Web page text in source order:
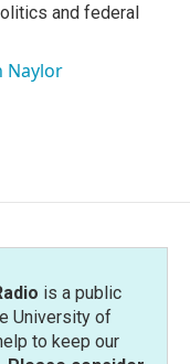
and federal
Naylor
is a public
University of
to keep our